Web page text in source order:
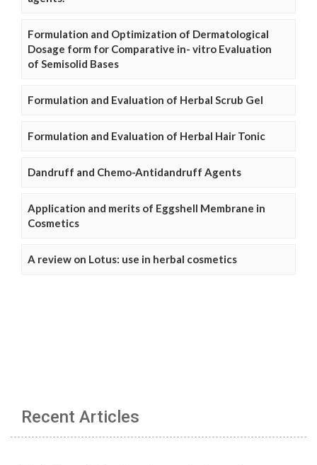
Formulation and Optimization of Dermatological
Dosage form for Comparative in- vitro Evaluation
of Semisolid Bases
Formulation and Evaluation of Herbal Scrub Gel
Formulation and Evaluation of Herbal Hair Tonic
Dandruff and Chemo-Antidandruff Agents
Application and merits of Eggshell Membrane in
Cosmetics
A review on Lotus: use in herbal cosmetics
Recent Articles